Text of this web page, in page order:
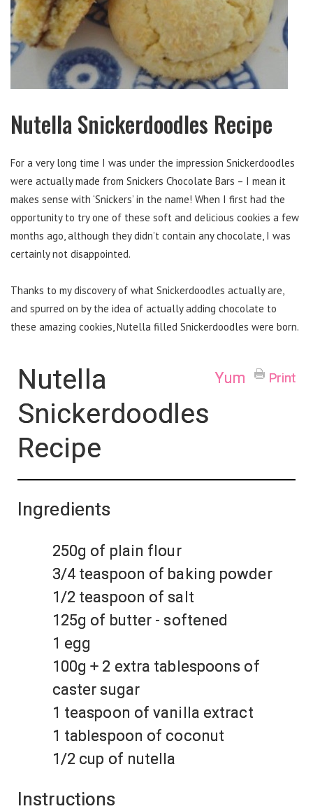
Nutella Snickerdoodles Recipe
For a very long time I was under the impression Snickerdoodles
were actually made from Snickers Chocolate Bars – I mean it
makes sense with ‘Snickers’ in the name! When I first had the
opportunity to try one of these soft and delicious cookies a few
months ago, although they didn’t contain any chocolate, I was
certainly not disappointed.
Thanks to my discovery of what Snickerdoodles actually are,
and spurred on by the idea of actually adding chocolate to
these amazing cookies, Nutella filled Snickerdoodles were born.
Print
Yum
Nutella
Snickerdoodles
Recipe
Ingredients
250g of plain flour
3/4 teaspoon of baking powder
1/2 teaspoon of salt
125g of butter - softened
1 egg
100g + 2 extra tablespoons of
caster sugar
1 teaspoon of vanilla extract
1 tablespoon of coconut
1/2 cup of nutella
Instructions